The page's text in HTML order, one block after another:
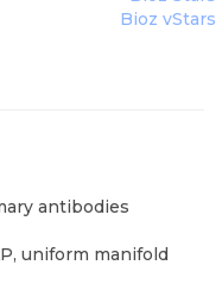
Bioz vStars
antibodies